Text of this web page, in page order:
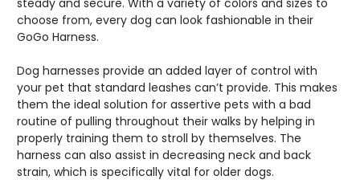
choose from, every dog can look fashionable in their
GoGo Harness.
Dog harnesses provide an added layer of control with
your pet that standard leashes can’t provide. This makes
them the ideal solution for assertive pets with a bad
routine of pulling throughout their walks by helping in
properly training them to stroll by themselves. The
harness can also assist in decreasing neck and back
strain, which is specifically vital for older dogs.